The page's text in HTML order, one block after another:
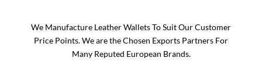
We Manufacture Leather Wallets To Suit Our Customer
Price Points. We are the Chosen Exports Partners For
Many Reputed European Brands.